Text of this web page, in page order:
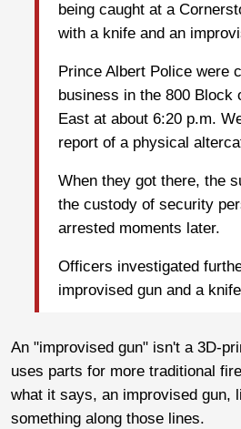
being caught at a
with a knife and an
Prince Albert Police were
business in the 800 Block
East at about 6:20 p.m.
report of a physical
When they got there, the
the custody of security
arrested moments later.
Officers investigated
improvised gun and a
An "improvised gun" isn't a 3D-
uses parts for more traditional
what it says, an improvised gun,
something along those lines.